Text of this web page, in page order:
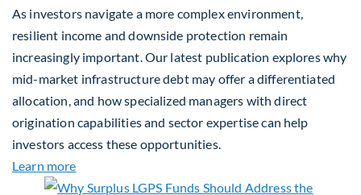
As investors navigate a more complex environment,
resilient income and downside protection remain
increasingly important. Our latest publication explores why
mid-market infrastructure debt may offer a differentiated
allocation, and how specialized managers with direct
origination capabilities and sector expertise can help
investors access these opportunities.
Learn moreabout Mid-Market Infrastructure Debt: A